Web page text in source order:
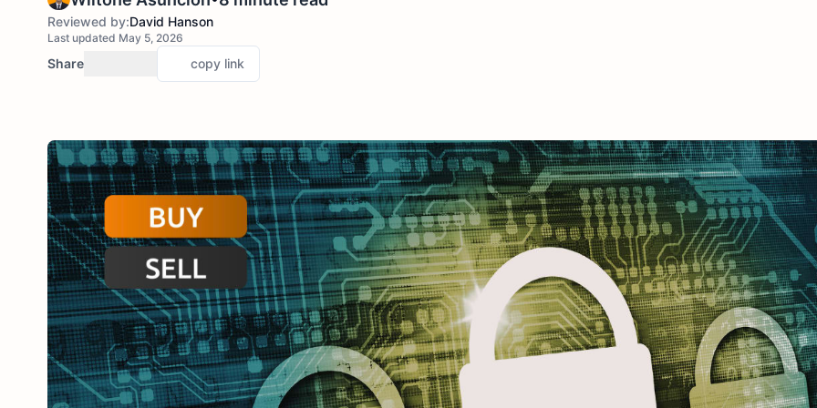
Reviewed by:David Hanson
Last updated May 5, 2026
Share copy link